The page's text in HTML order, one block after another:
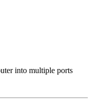
into multiple ports